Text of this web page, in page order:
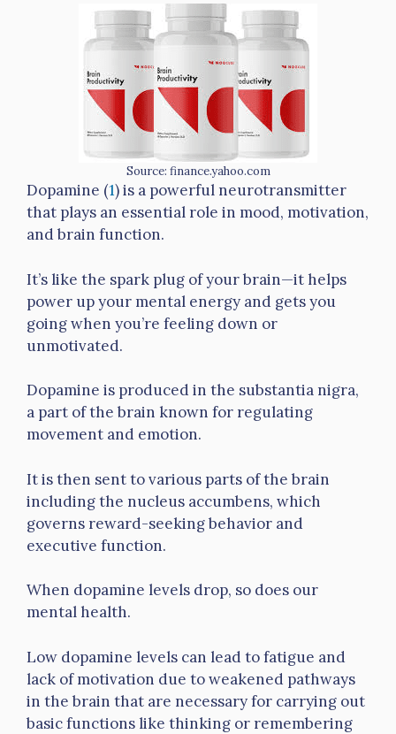
Source: finance.yahoo.com
Dopamine (1) is a powerful neurotransmitter
that plays an essential role in mood, motivation,
and brain function.
It’s like the spark plug of your brain—it helps
power up your mental energy and gets you
going when you’re feeling down or
unmotivated.
Dopamine is produced in the substantia nigra,
a part of the brain known for regulating
movement and emotion.
It is then sent to various parts of the brain
including the nucleus accumbens, which
governs reward-seeking behavior and
executive function.
When dopamine levels drop, so does our
mental health.
Low dopamine levels can lead to fatigue and
lack of motivation due to weakened pathways
in the brain that are necessary for carrying out
basic functions like thinking or remembering